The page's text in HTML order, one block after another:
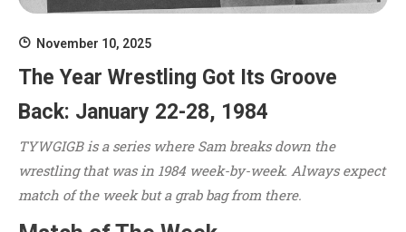
November 10, 2025
The Year Wrestling Got Its Groove
Back: January 22-28, 1984
TYWGIGB is a series where Sam breaks down the
wrestling that was in 1984 week-by-week. Always expect
match of the week but a grab bag from there.